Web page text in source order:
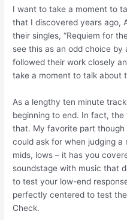
I want to take a moment to
that I discovered years ago,
their singles, “Requiem for
see this as an odd choice by
followed their work closely
take a moment to talk about
As a lengthy ten minute
beginning to end. In fact,
that. My favorite part
could ask for when judging a
mids, lows – it has you
soundstage with music that
to test your low-end
perfectly centered to test
Check.